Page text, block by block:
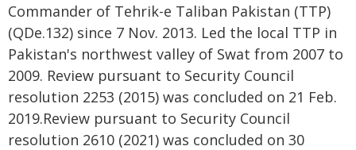
Commander of Tehrik-e Taliban Pakistan (TTP)
(QDe.132) since 7 Nov. 2013. Led the local TTP in
Pakistan's northwest valley of Swat from 2007 to
2009. Review pursuant to Security Council
resolution 2253 (2015) was concluded on 21 Feb.
2019.Review pursuant to Security Council
resolution 2610 (2021) was concluded on 30